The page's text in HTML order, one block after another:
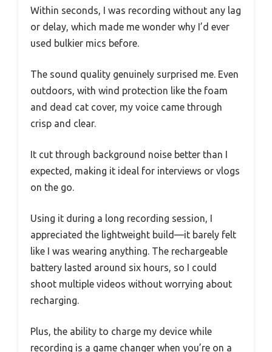
Within seconds, I was recording without any lag
or delay, which made me wonder why I’d ever
used bulkier mics before.
The sound quality genuinely surprised me. Even
outdoors, with wind protection like the foam
and dead cat cover, my voice came through
crisp and clear.
It cut through background noise better than I
expected, making it ideal for interviews or vlogs
on the go.
Using it during a long recording session, I
appreciated the lightweight build—it barely felt
like I was wearing anything. The rechargeable
battery lasted around six hours, so I could
shoot multiple videos without worrying about
recharging.
Plus, the ability to charge my device while
recording is a game changer when you’re on a